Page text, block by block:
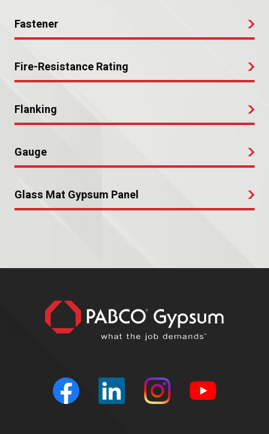
Fastener
Fire-Resistance Rating
Flanking
Gauge
Glass Mat Gypsum Panel